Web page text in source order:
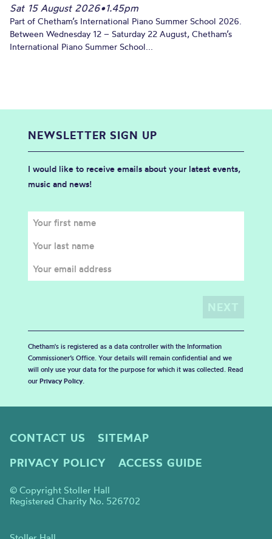
Sat 15 August 2026•1.45pm
Part of Chetham’s International Piano Summer School 2026.
Between Wednesday 12 – Saturday 22 August, Chetham’s
International Piano Summer School...
NEWSLETTER SIGN UP
I would like to receive emails about your latest events,
music and news!
Chetham's is registered as a data controller with the Information
Commissioner’s Office. Your details will remain confidential and we
will only use your data for the purpose for which it was collected. Read
our Privacy Policy.
CONTACT US
SITEMAP
PRIVACY POLICY
ACCESS GUIDE
© Copyright Stoller Hall
Registered Charity No. 526702